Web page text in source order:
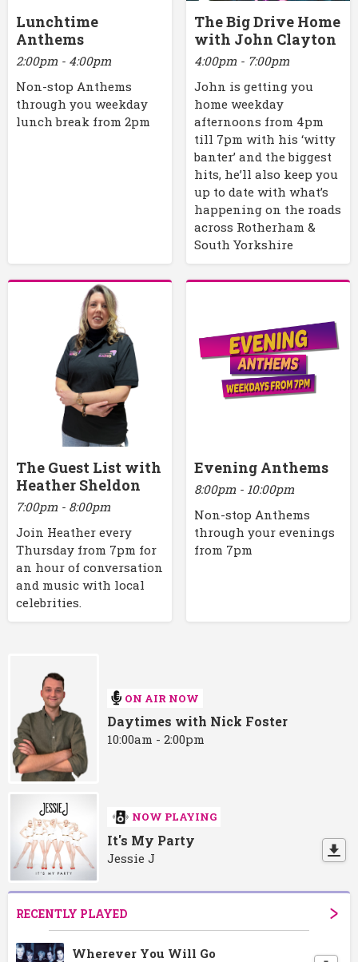
Lunchtime
Anthems
2:00pm - 4:00pm
Non-stop Anthems
through you weekday
lunch break from 2pm
The Big Drive Home
with John Clayton
4:00pm - 7:00pm
John is getting you
home weekday
afternoons from 4pm
till 7pm with his ‘witty
banter’ and the biggest
hits, he’ll also keep you
up to date with what’s
happening on the roads
across Rotherham &
South Yorkshire
The Guest List with
Heather Sheldon
7:00pm - 8:00pm
Join Heather every
Thursday from 7pm for
an hour of conversation
and music with local
celebrities.
Evening Anthems
8:00pm - 10:00pm
Non-stop Anthems
through your evenings
from 7pm
ON AIR NOW
Daytimes with Nick Foster
10:00am - 2:00pm
NOW PLAYING
It's My Party
Jessie J
RECENTLY PLAYED
Wherever You Will Go